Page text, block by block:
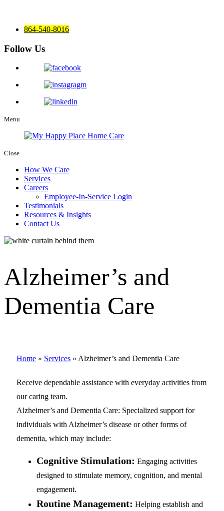
864-540-8016
Follow Us
Menu
Close
How We Care
Services
Careers
Employee-In-Service Login
Testimonials
Resources & Insights
Contact Us
Alzheimer’s and
Dementia Care
Home » Services » Alzheimer’s and Dementia Care
Receive dependable assistance with everyday activities from
our caring team.
Alzheimer’s and Dementia Care: Specialized support for
individuals with Alzheimer’s disease or other forms of
dementia, which may include:
Cognitive Stimulation: Engaging activities
designed to stimulate memory, cognition, and mental
engagement.
Routine Management: Helping establish and